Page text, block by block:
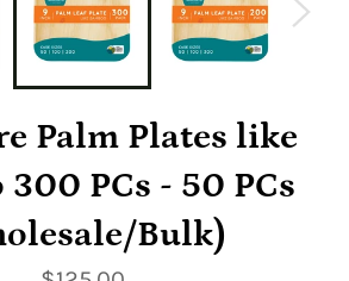
Palm Plates like
300 PCs - 50 PCs
Bulk)
Regular